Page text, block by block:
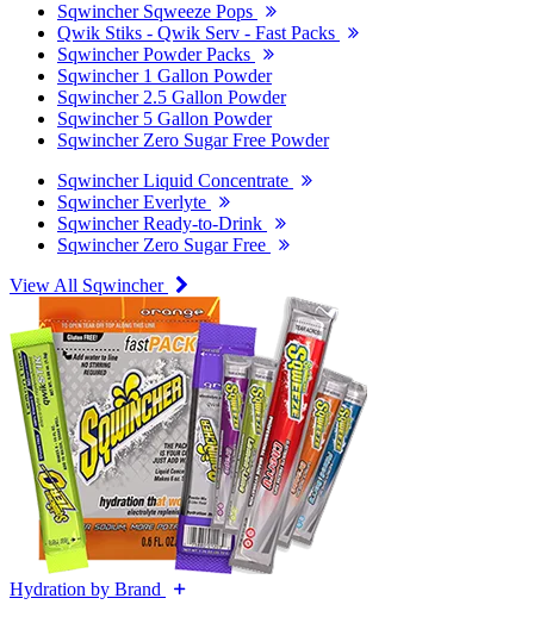
Sqwincher Sqweeze Pops
Qwik Stiks - Qwik Serv - Fast Packs
Sqwincher Powder Packs
Sqwincher 1 Gallon Powder
Sqwincher 2.5 Gallon Powder
Sqwincher 5 Gallon Powder
Sqwincher Zero Sugar Free Powder
Sqwincher Liquid Concentrate
Sqwincher Everlyte
Sqwincher Ready-to-Drink
Sqwincher Zero Sugar Free
View All Sqwincher
Hydration by Brand